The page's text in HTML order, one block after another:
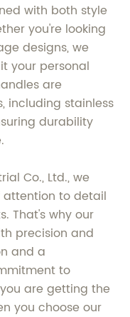
with both style
you're looking
designs, we
your personal
are
including stainless
durability
Co., Ltd., we
to detail
That's why our
precision and
and a
to
are getting the
you choose our